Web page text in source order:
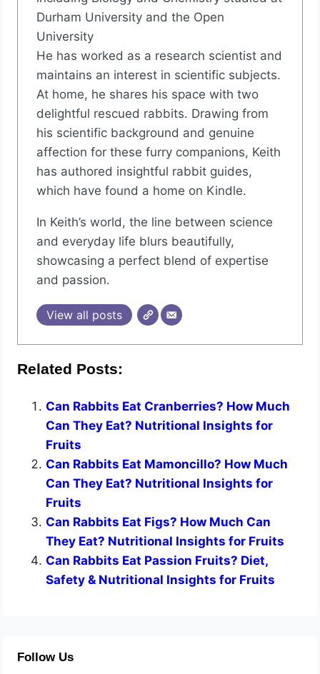
Durham University and the Open
University
He has worked as a research scientist and
maintains an interest in scientific subjects.
At home, he shares his space with two
delightful rescued rabbits. Drawing from
his scientific background and genuine
affection for these furry companions, Keith
has authored insightful rabbit guides,
which have found a home on Kindle.
In Keith’s world, the line between science
and everyday life blurs beautifully,
showcasing a perfect blend of expertise
and passion.
View all posts
Related Posts:
Can Rabbits Eat Cranberries? How Much
Can They Eat? Nutritional Insights for
Fruits
Can Rabbits Eat Mamoncillo? How Much
Can They Eat? Nutritional Insights for
Fruits
Can Rabbits Eat Figs? How Much Can
They Eat? Nutritional Insights for Fruits
Can Rabbits Eat Passion Fruits? Diet,
Safety & Nutritional Insights for Fruits
Follow Us